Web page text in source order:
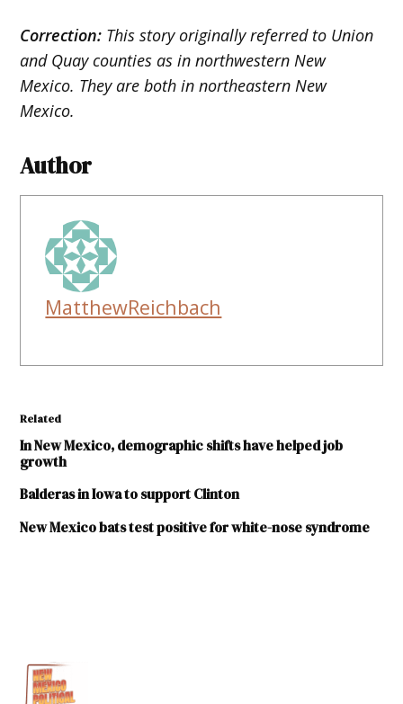
Correction: This story originally referred to Union
and Quay counties as in northwestern New
Mexico. They are both in northeastern New
Mexico.
Author
MatthewReichbach
Related
In New Mexico, demographic shifts have helped job
growth
Balderas in Iowa to support Clinton
New Mexico bats test positive for white-nose syndrome
Eddy
County